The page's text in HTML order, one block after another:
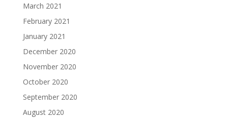
March 2021
February 2021
January 2021
December 2020
November 2020
October 2020
September 2020
August 2020